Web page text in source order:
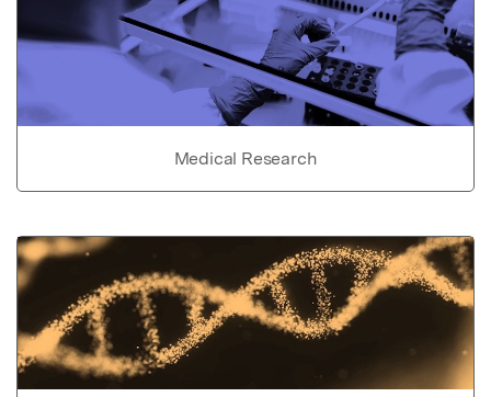
Medical Research